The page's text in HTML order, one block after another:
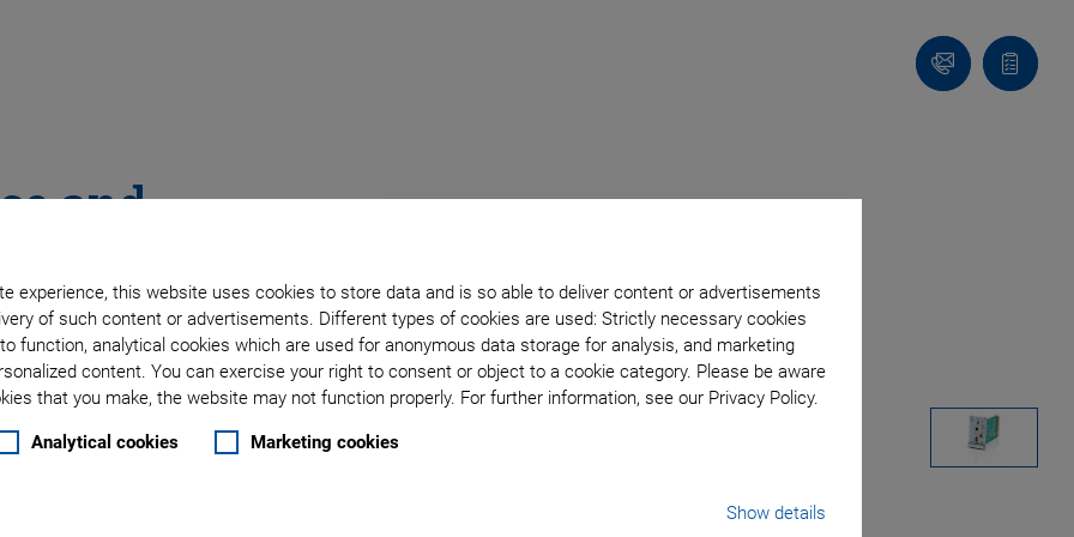
experience, this website uses cookies to store data and is so able to deliver content or advertisements
of such content or advertisements. Different types of cookies are used: Strictly necessary cookies
function, analytical cookies which are used for anonymous data storage for analysis, and marketing
content. You can exercise your right to consent or object to a cookie category. Please be aware
that you make, the website may not function properly. For further information, see our Privacy Policy.
Analytical cookies Marketing cookies
Show details
Contact
Quote
list
and